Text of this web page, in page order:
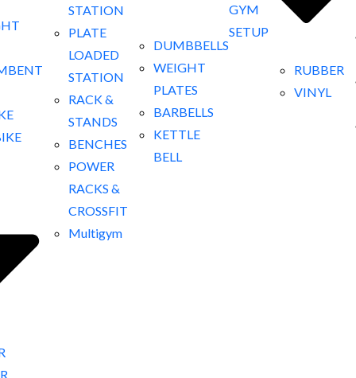
STATION
PLATE
LOADED
STATION
RACK &
STANDS
BENCHES
POWER
RACKS &
CROSSFIT
Multigym
DUMBBELLS
WEIGHT
PLATES
BARBELLS
KETTLE
BELL
GYM
SETUP
RUBBER
VINYL